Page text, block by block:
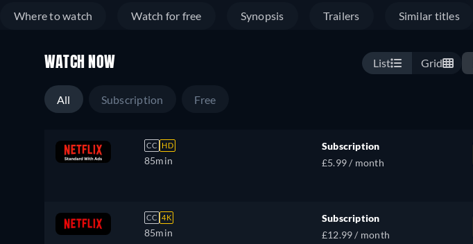
Where to watch Watch for free Synopsis Trailers Similar titles
WATCH NOW List Grid
All Subscription Free
CC HD
85min
Subscription
£5.99 / month
CC 4K
85min
Subscription
£12.99 / month